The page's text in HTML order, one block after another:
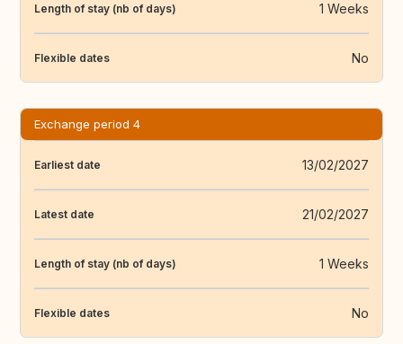
Length of stay (nb of days) 1 Weeks
Flexible dates No
Exchange period 4
Earliest date 13/02/2027
Latest date 21/02/2027
Length of stay (nb of days) 1 Weeks
Flexible dates No